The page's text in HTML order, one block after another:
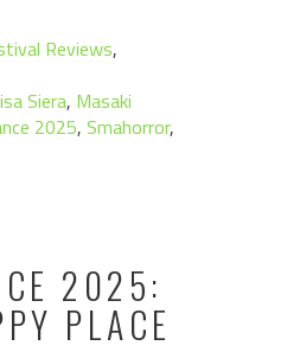
Reviews,
Siera, Masaki
2025, Smahorror,
2025:
PLACE